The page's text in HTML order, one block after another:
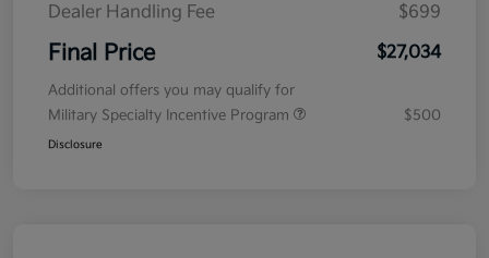
Dealer Handling Fee
$699
Final Price $27,034
Additional offers you may qualify for
Military Specialty Incentive Program
$500
Disclosure